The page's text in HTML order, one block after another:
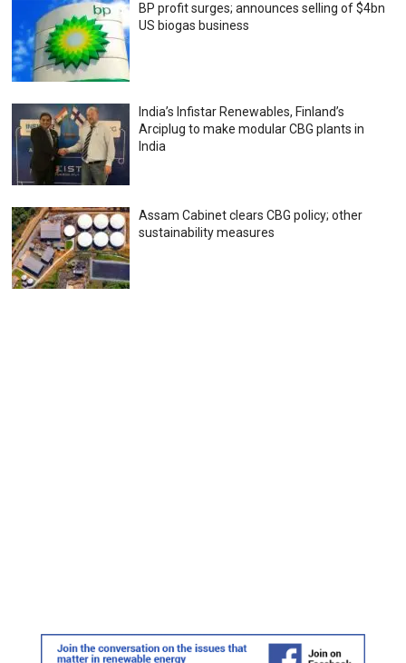
BP profit surges; announces selling of $4bn
US biogas business
India’s Infistar Renewables, Finland’s
Arciplug to make modular CBG plants in
India
Assam Cabinet clears CBG policy; other
sustainability measures